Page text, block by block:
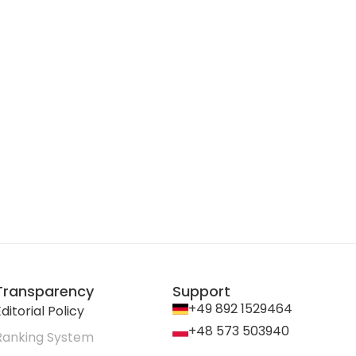
Policy
System
Support
+49 892 1529464
+48 573 503940